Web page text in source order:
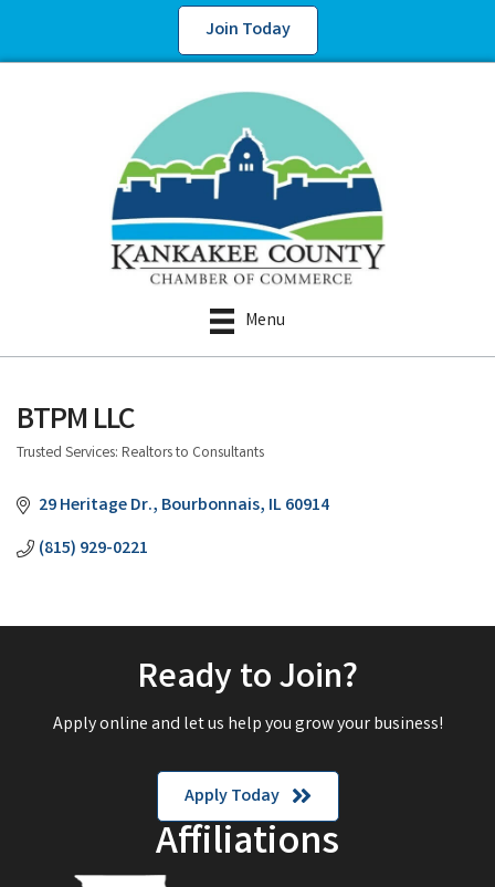
Join Today
Menu
BTPM LLC
Trusted Services: Realtors to Consultants
29 Heritage Dr. Bourbonnais IL60914
(815) 929-0221
Ready to Join?
Apply online and let us help you grow your business!
Apply Today
Affiliations